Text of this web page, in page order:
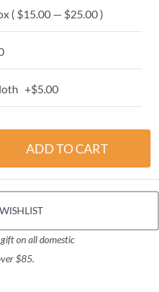
( $15.00 — $25.00 )
+$5.00
on all domestic
$85.